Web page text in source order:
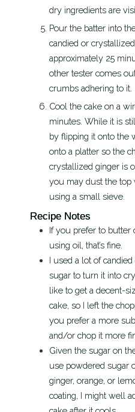
dry ingredients are
Pour the batter into the pan, sprinkle the chopped
candied or
approximately 25
other tester comes
crumbs adhering to it.
Cool the cake on a wire rack for approximately 15
minutes. While it is
by flipping it onto the
onto a platter so the
crystallized ginger is
you may dust the top
using a small sieve.
Recipe Notes
If you prefer to butter
using oil, that’s fine.
I used a lot of
sugar to turn it into
like to get a decent-
cake, so I left the
you prefer a more
and/or chop it more
Given the sugar on
use powdered sugar
ginger, orange, or
coating, I might well